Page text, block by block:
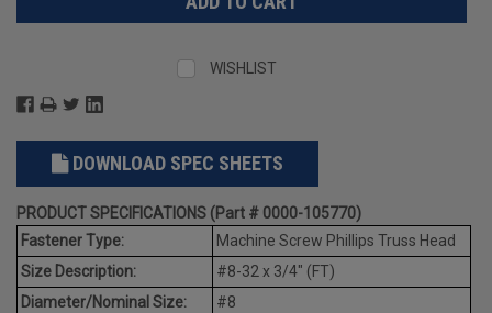
WISHLIST
DOWNLOAD SPEC SHEETS
PRODUCT SPECIFICATIONS (Part # 0000-105770)
Fastener Type:
Machine Screw Phillips Truss Head
Size Description:
#8-32 x 3/4" (FT)
Diameter/Nominal Size:
#8